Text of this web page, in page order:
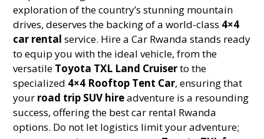
exploration of the country’s stunning mountain
drives, deserves the backing of a world-class 4×4
car rental service. Hire a Car Rwanda stands ready
to equip you with the ideal vehicle, from the
versatile Toyota TXL Land Cruiserto the
specialized 4×4 Rooftop Tent Car, ensuring that
your road trip SUV hireadventure is a resounding
success, offering the best car rental Rwanda
options. Do not let logistics limit your adventure;